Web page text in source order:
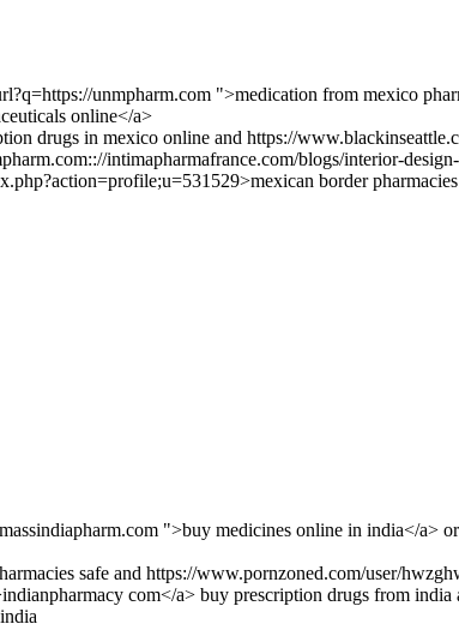
unmpharm.com ">medication from mexico
online</a>
drugs in mexico online and https://
intimapharmafrance.com/blogs/interior-
border
">buy medicines online in india</a>
safe and https://www.pornzoned.com/user/
com</a> buy prescription drugs from